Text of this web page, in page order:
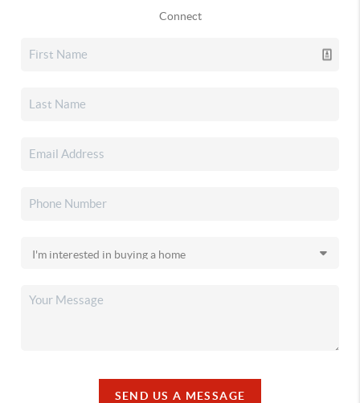
Connect
SEND US A MESSAGE